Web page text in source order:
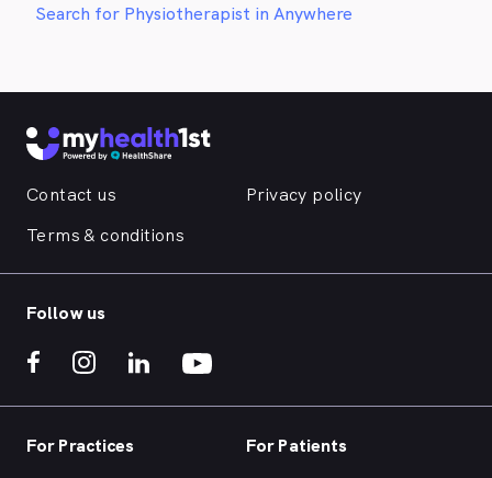
Search for Physiotherapist in Anywhere
Contact us
Privacy policy
Terms & conditions
Follow us
For Practices For Patients